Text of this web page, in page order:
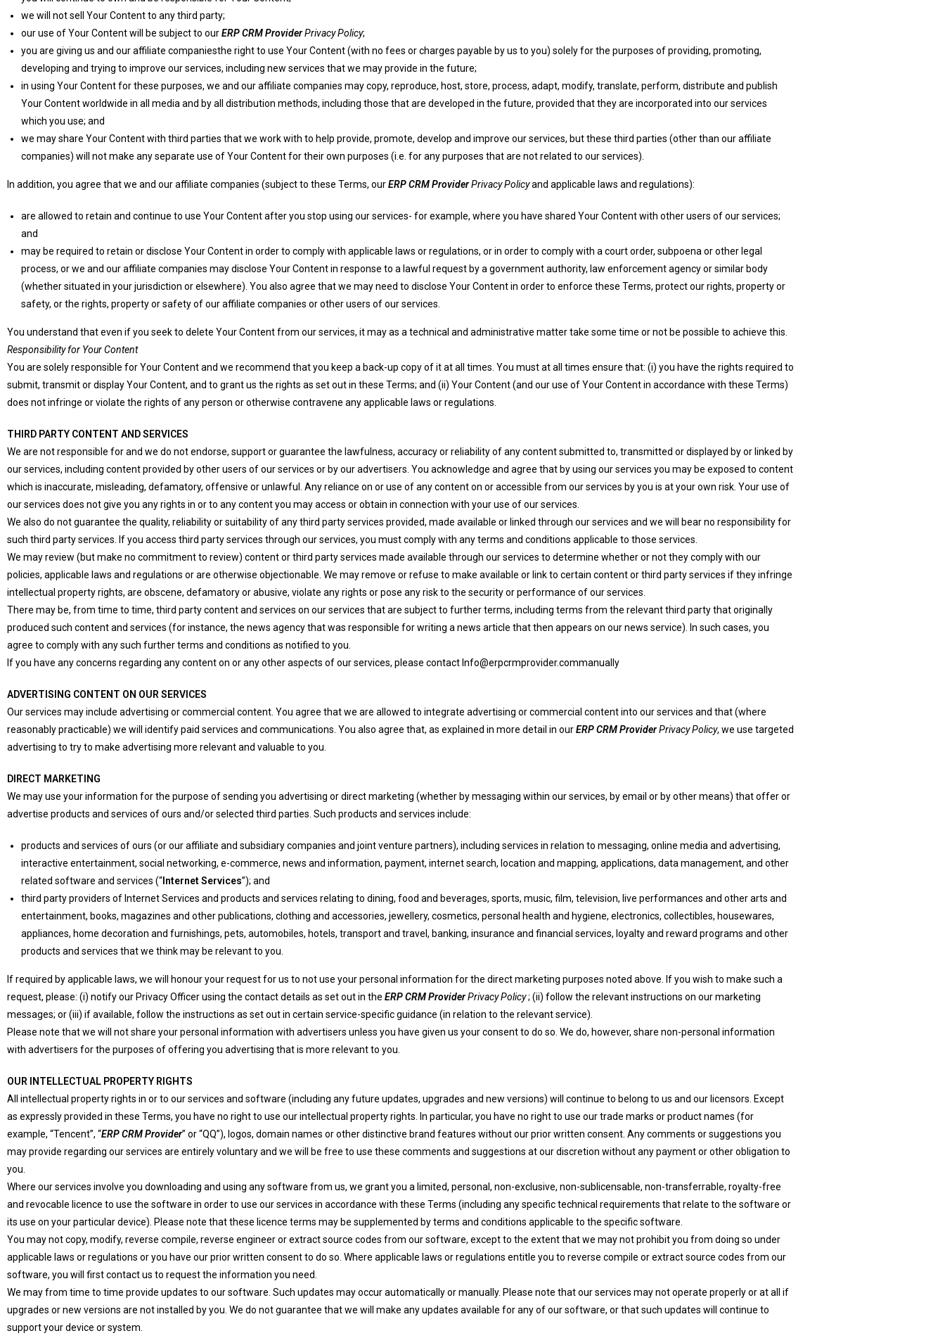
we will not sell Your Content to any third party;
our use of Your Content will be subject to ourERP CRM ProviderPrivacy Policy;
you are giving us and our affiliate companiesthe right to use Your Content (with no fees or charges payable by us to you) solely for the purposes of providing, promoting,
developing and trying to improve our services, including new services that we may provide in the future;
in using Your Content for these purposes, we and our affiliate companies may copy, reproduce, host, store, process, adapt, modify, translate, perform, distribute and publish
Your Content worldwide in all media and by all distribution methods, including those that are developed in the future, provided that they are incorporated into our services
which you use; and
we may share Your Content with third parties that we work with to help provide, promote, develop and improve our services, but these third parties (other than our affiliate
companies) will not make any separate use of Your Content for their own purposes (i.e. for any purposes that are not related to our services).
In addition, you agree that we and our affiliate companies (subject to these Terms, ourERP CRM ProviderPrivacy Policyand applicable laws and regulations):
are allowed to retain and continue to use Your Content after you stop using our services- for example, where you have shared Your Content with other users of our services;
and
may be required to retain or disclose Your Content in order to comply with applicable laws or regulations, or in order to comply with a court order, subpoena or other legal
process, or we and our affiliate companies may disclose Your Content in response to a lawful request by a government authority, law enforcement agency or similar body
(whether situated in your jurisdiction or elsewhere). You also agree that we may need to disclose Your Content in order to enforce these Terms, protect our rights, property or
safety, or the rights, property or safety of our affiliate companies or other users of our services.
You understand that even if you seek to delete Your Content from our services, it may as a technical and administrative matter take some time or not be possible to achieve this.
Responsibility for Your Content
You are solely responsible for Your Content and we recommend that you keep a back-up copy of it at all times. You must at all times ensure that: (i) you have the rights required to
submit, transmit or display Your Content, and to grant us the rights as set out in these Terms; and (ii) Your Content (and our use of Your Content in accordance with these Terms)
does not infringe or violate the rights of any person or otherwise contravene any applicable laws or regulations.
THIRD PARTY CONTENT AND SERVICES
We are not responsible for and we do not endorse, support or guarantee the lawfulness, accuracy or reliability of any content submitted to, transmitted or displayed by or linked by
our services, including content provided by other users of our services or by our advertisers. You acknowledge and agree that by using our services you may be exposed to content
which is inaccurate, misleading, defamatory, offensive or unlawful. Any reliance on or use of any content on or accessible from our services by you is at your own risk. Your use of
our services does not give you any rights in or to any content you may access or obtain in connection with your use of our services.
We also do not guarantee the quality, reliability or suitability of any third party services provided, made available or linked through our services and we will bear no responsibility for
such third party services. If you access third party services through our services, you must comply with any terms and conditions applicable to those services.
We may review (but make no commitment to review) content or third party services made available through our services to determine whether or not they comply with our
policies, applicable laws and regulations or are otherwise objectionable. We may remove or refuse to make available or link to certain content or third party services if they infringe
intellectual property rights, are obscene, defamatory or abusive, violate any rights or pose any risk to the security or performance of our services.
There may be, from time to time, third party content and services on our services that are subject to further terms, including terms from the relevant third party that originally
produced such content and services (for instance, the news agency that was responsible for writing a news article that then appears on our news service). In such cases, you
agree to comply with any such further terms and conditions as notified to you.
If you have any concerns regarding any content on or any other aspects of our services, please contact Info@erpcrmprovider.commanually
ADVERTISING CONTENT ON OUR SERVICES
Our services may include advertising or commercial content. You agree that we are allowed to integrate advertising or commercial content into our services and that (where
reasonably practicable) we will identify paid services and communications. You also agree that, as explained in more detail in ourERP CRM ProviderPrivacy Policy, we use targeted
advertising to try to make advertising more relevant and valuable to you.
DIRECT MARKETING
We may use your information for the purpose of sending you advertising or direct marketing (whether by messaging within our services, by email or by other means) that offer or
advertise products and services of ours and/or selected third parties. Such products and services include:
products and services of ours (or our affiliate and subsidiary companies and joint venture partners), including services in relation to messaging, online media and advertising,
interactive entertainment, social networking, e-commerce, news and information, payment, internet search, location and mapping, applications, data management, and other
related software and services (“ Internet Services”); and
third party providers of Internet Services and products and services relating to dining, food and beverages, sports, music, film, television, live performances and other arts and
entertainment, books, magazines and other publications, clothing and accessories, jewellery, cosmetics, personal health and hygiene, electronics, collectibles, housewares,
appliances, home decoration and furnishings, pets, automobiles, hotels, transport and travel, banking, insurance and financial services, loyalty and reward programs and other
products and services that we think may be relevant to you.
If required by applicable laws, we will honour your request for us to not use your personal information for the direct marketing purposes noted above. If you wish to make such a
request, please: (i) notify our Privacy Officer using the contact details as set out in the ERP CRM ProviderPrivacy Policy; (ii) follow the relevant instructions on our marketing
messages; or (iii) if available, follow the instructions as set out in certain service-specific guidance (in relation to the relevant service).
Please note that we will not share your personal information with advertisers unless you have given us your consent to do so. We do, however, share non-personal information
with advertisers for the purposes of offering you advertising that is more relevant to you.
OUR INTELLECTUAL PROPERTY RIGHTS
All intellectual property rights in or to our services and software (including any future updates, upgrades and new versions) will continue to belong to us and our licensors. Except
as expressly provided in these Terms, you have no right to use our intellectual property rights. In particular, you have no right to use our trade marks or product names (for
example, “Tencent”, “ERP CRM Provider” or “QQ”), logos, domain names or other distinctive brand features without our prior written consent. Any comments or suggestions you
may provide regarding our services are entirely voluntary and we will be free to use these comments and suggestions at our discretion without any payment or other obligation to
you.
Where our services involve you downloading and using any software from us, we grant you a limited, personal, non-exclusive, non-sublicensable, non-transferrable, royalty-free
and revocable licence to use the software in order to use our services in accordance with these Terms (including any specific technical requirements that relate to the software or
its use on your particular device). Please note that these licence terms may be supplemented by terms and conditions applicable to the specific software.
You may not copy, modify, reverse compile, reverse engineer or extract source codes from our software, except to the extent that we may not prohibit you from doing so under
applicable laws or regulations or you have our prior written consent to do so. Where applicable laws or regulations entitle you to reverse compile or extract source codes from our
software, you will first contact us to request the information you need.
We may from time to time provide updates to our software. Such updates may occur automatically or manually. Please note that our services may not operate properly or at all if
upgrades or new versions are not installed by you. We do not guarantee that we will make any updates available for any of our software, or that such updates will continue to
support your device or system.